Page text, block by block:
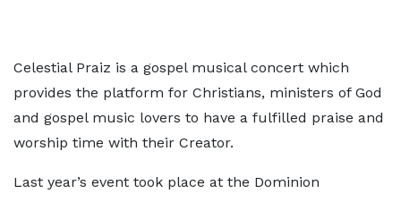
Celestial Praiz is a gospel musical concert which
provides the platform for Christians, ministers of God
and gospel music lovers to have a fulfilled praise and
worship time with their Creator.
Last year’s event took place at the Dominion